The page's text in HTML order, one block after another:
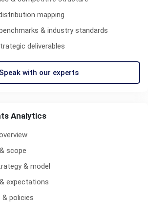
mapping
& industry standards
deliverables
Speak with our experts
Analytics
scope
& model
expectations
policies